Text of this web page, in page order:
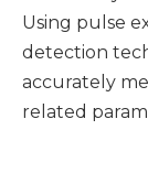
Using pulse
detection
accurately
related